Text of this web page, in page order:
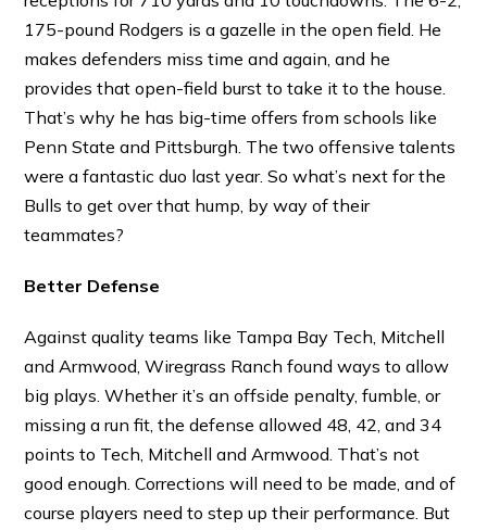
175-pound Rodgers is a gazelle in the open field. He
makes defenders miss time and again, and he
provides that open-field burst to take it to the house.
That’s why he has big-time offers from schools like
Penn State and Pittsburgh. The two offensive talents
were a fantastic duo last year. So what’s next for the
Bulls to get over that hump, by way of their
teammates?
Better Defense
Against quality teams like Tampa Bay Tech, Mitchell
and Armwood, Wiregrass Ranch found ways to allow
big plays. Whether it’s an offside penalty, fumble, or
missing a run fit, the defense allowed 48, 42, and 34
points to Tech, Mitchell and Armwood. That’s not
good enough. Corrections will need to be made, and of
course players need to step up their performance. But